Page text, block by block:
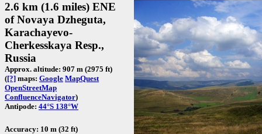
2.6 km (1.6 miles) ENE
of Novaya Dzheguta,
Karachayevo-
Cherkesskaya Resp.,
Russia
Approx. altitude: 907 m (2975 ft)
([?] maps: Google MapQuest
OpenStreetMap
ConfluenceNavigator)
Antipode: 44°S 138°W
Accuracy: 10 m (32 ft)